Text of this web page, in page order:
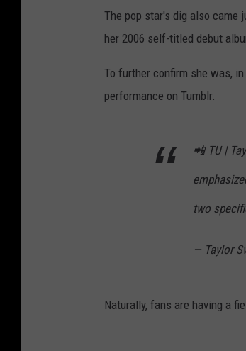
The pop star's dig also came
her 2006 self-titled debut
To further confirm she was,
performance on Tumblr.
📲 TU |
two
— Taylor
Naturally, fans are having a